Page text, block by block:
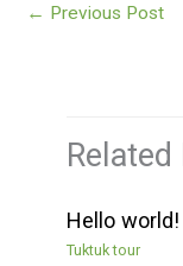
← Previous Post
Hello world!
Tuktuk tour